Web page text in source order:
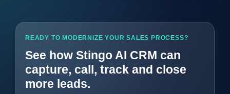
READY TO MODERNIZE YOUR SALES PROCESS?
See how Stingo AI CRM can
capture, call, track and close
more leads.